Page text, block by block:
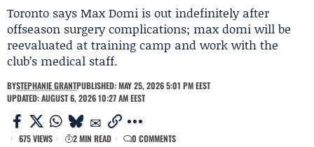
Toronto says Max Domi is out indefinitely after
offseason surgery complications; max domi will be
reevaluated at training camp and work with the
club’s medical staff.
BYSTEPHANIE GRANTPUBLISHED: MAY 25, 2026 5:01 PM EEST
UPDATED: AUGUST 6, 2026 10:27 AM EEST
675 VIEWS 2 MIN READ 0 COMMENTS